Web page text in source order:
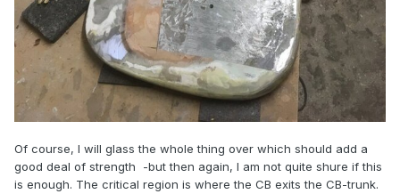
Of course, I will glass the whole thing over which should add a
good deal of strength -but then again, I am not quite shure if this
is enough. The critical region is where the CB exits the CB-trunk.